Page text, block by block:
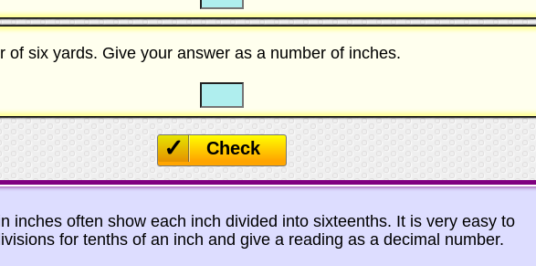
of six yards. Give your answer as a number of inches.
Check
inches often show each inch divided into sixteenths. It is very easy to
for tenths of an inch and give a reading as a decimal number.